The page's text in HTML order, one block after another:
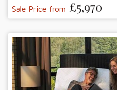
Sale Price from £5,970